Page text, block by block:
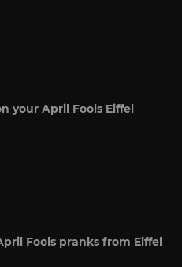
your April Fools Eiffel
Fools pranks from Eiffel